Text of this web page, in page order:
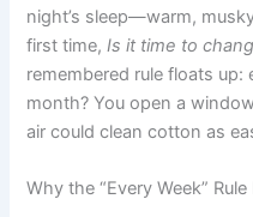
night’s sleep—warm,
first time,Is it time to
remembered rule floats up:
month? You open a
air could clean cotton as
Why the “Every Week”